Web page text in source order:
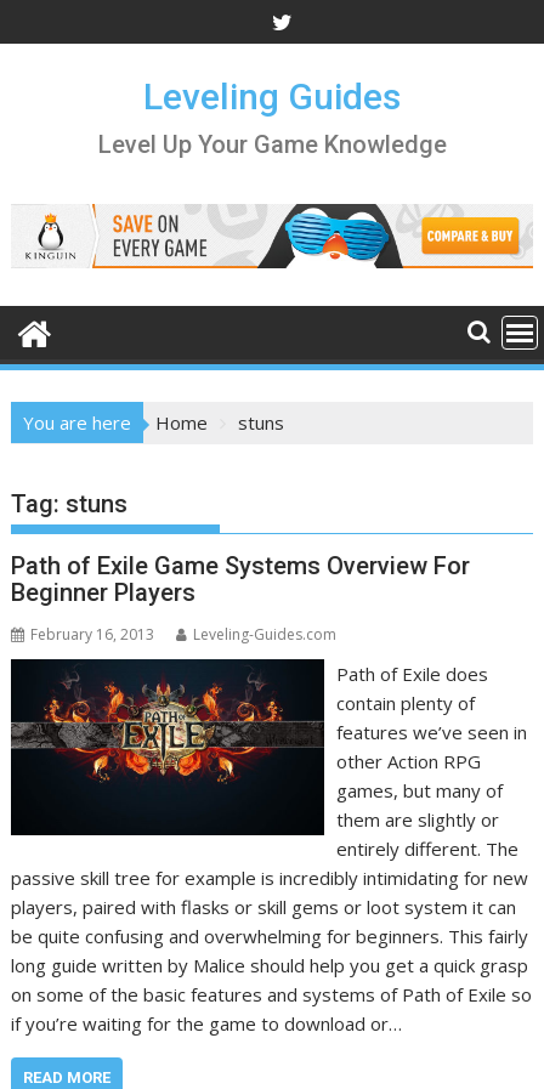
to
Leveling Guides
Level Up Your Game Knowledge
You are here Home stuns
Tag: stuns
Path of Exile Game Systems Overview For
Beginner Players
February 16, 2013 Leveling-Guides.com
Path of Exile does
contain plenty of
features we’ve seen in
other Action RPG
games, but many of
them are slightly or
entirely different. The
passive skill tree for example is incredibly intimidating for new
players, paired with flasks or skill gems or loot system it can
be quite confusing and overwhelming for beginners. This fairly
long guide written by Malice should help you get a quick grasp
on some of the basic features and systems of Path of Exile so
if you’re waiting for the game to download or…
READ MORE